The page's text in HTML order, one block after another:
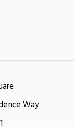
Way